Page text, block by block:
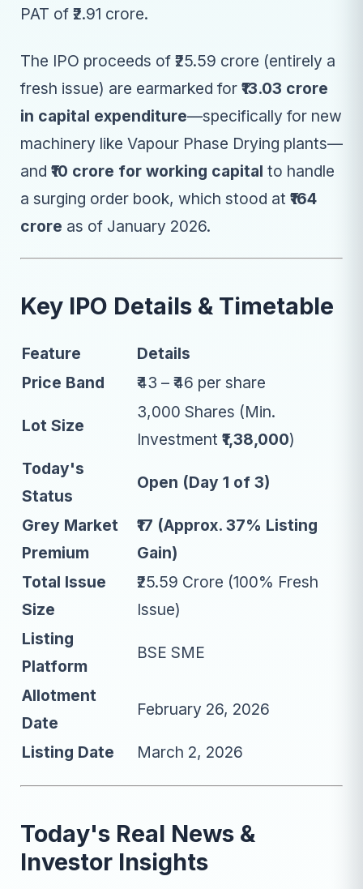
PAT of ₹2.91 crore.
The IPO proceeds of ₹25.59 crore (entirely a
fresh issue) are earmarked for ₹13.03 crore
in capital expenditure—specifically for new
machinery like Vapour Phase Drying plants—
and ₹10 crore for working capital to handle
a surging order book, which stood at ₹164
crore as of January 2026.
Key IPO Details & Timetable
Feature
Details
Price Band
₹43 – ₹46 per share
Lot Size
3,000 Shares (Min.
Investment ₹1,38,000)
Today's
Status
Open (Day 1 of 3)
Grey Market
Premium
₹17 (Approx. 37% Listing
Gain)
Total Issue
Size
₹25.59 Crore (100% Fresh
Issue)
Listing
Platform
BSE SME
Allotment
Date
February 26, 2026
Listing Date March 2, 2026
Today's Real News &
Investor Insights